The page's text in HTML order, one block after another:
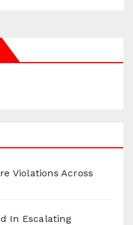
Violations Across
In Escalating